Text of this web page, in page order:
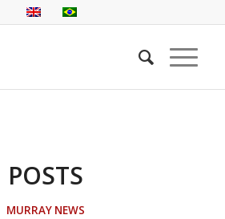
POSTS
MURRAY NEWS